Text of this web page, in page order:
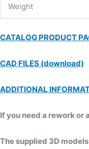
Weight
CATALOG PRODUCT
CAD FILES (download)
ADDITIONAL
If you need a rework
The supplied 3D